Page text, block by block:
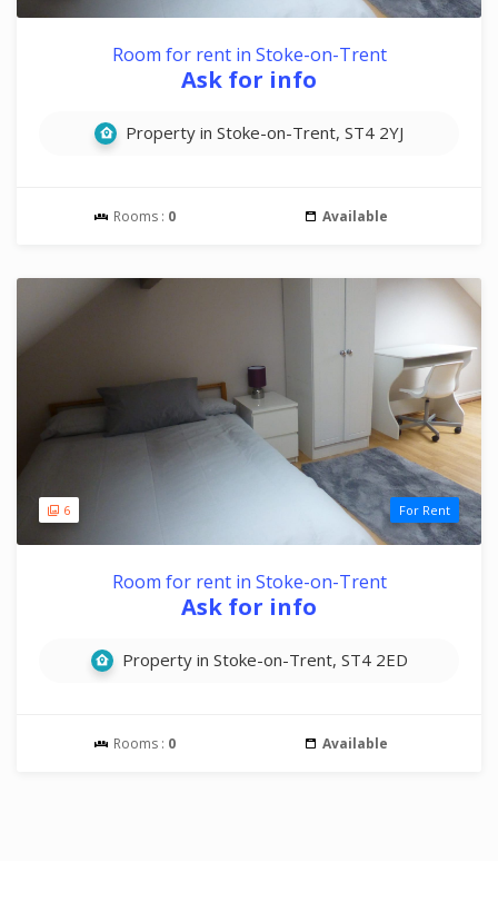
Room for rent in Stoke-on-Trent
Ask for info
Property in Stoke-on-Trent, ST4 2YJ
Rooms : 0 Available
6 For Rent
Room for rent in Stoke-on-Trent
Ask for info
Property in Stoke-on-Trent, ST4 2ED
Rooms : 0 Available